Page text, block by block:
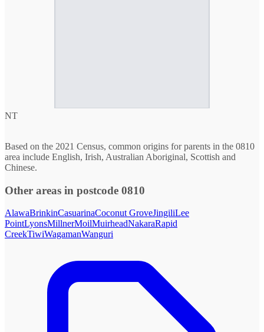
NT
Based on the 2021 Census, common origins for parents in the 0810
area include English, Irish, Australian Aboriginal, Scottish and
Chinese.
Other areas in postcode 0810
AlawaBrinkinCasuarinaCoconut GroveJingiliLee
PointLyonsMillnerMoilMuirheadNakaraRapid
CreekTiwiWagamanWanguri